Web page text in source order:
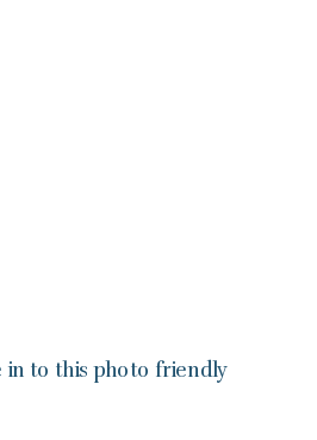
in to this photo friendly